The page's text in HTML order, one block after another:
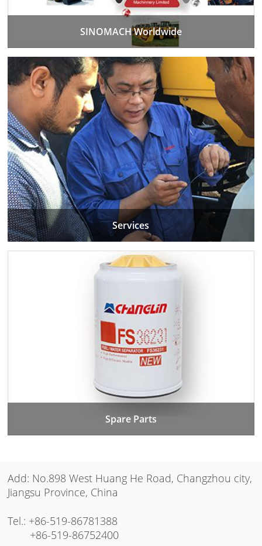
SINOMACH Worldwide
Services
Spare Parts
Add: No.898 West Huang He Road, Changzhou city,
Jiangsu Province, China
Tel.: +86-519-86781388
+86-519-86752400